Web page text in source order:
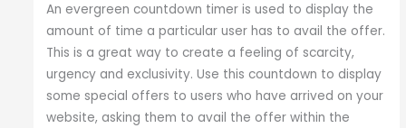
An evergreen countdown timer is used to display the
amount of time a particular user has to avail the offer.
This is a great way to create a feeling of scarcity,
urgency and exclusivity. Use this countdown to display
some special offers to users who have arrived on your
website, asking them to avail the offer within the